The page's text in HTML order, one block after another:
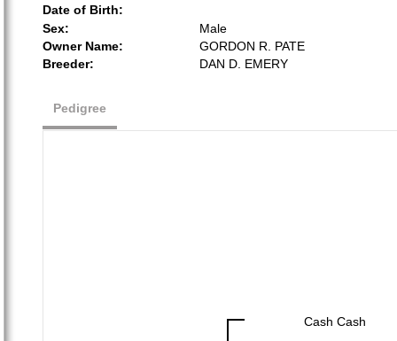
Date of Birth:
Sex:
Male
Owner Name:
GORDON R. PATE
Breeder:
DAN D. EMERY
Pedigree
Cash Cash